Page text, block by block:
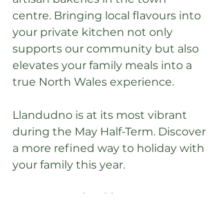
centre. Bringing local flavours into
your private kitchen not only
supports our community but also
elevates your family meals into a
true North Wales experience.
Llandudno is at its most vibrant
during the May Half-Term. Discover
a more refined way to holiday with
your family this year.
Explore Availability at